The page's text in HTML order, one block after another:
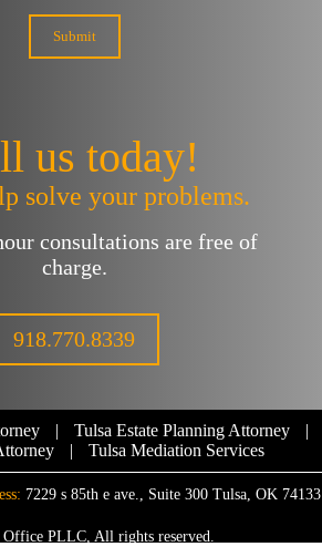
us today!
solve your problems.
consultations are free of
charge.
918.770.8339
| Tulsa Estate Planning Attorney
|
| Tulsa Mediation Services
7229 s 85th e ave., Suite 300 Tulsa, OK 74133
Office PLLC, All rights reserved.